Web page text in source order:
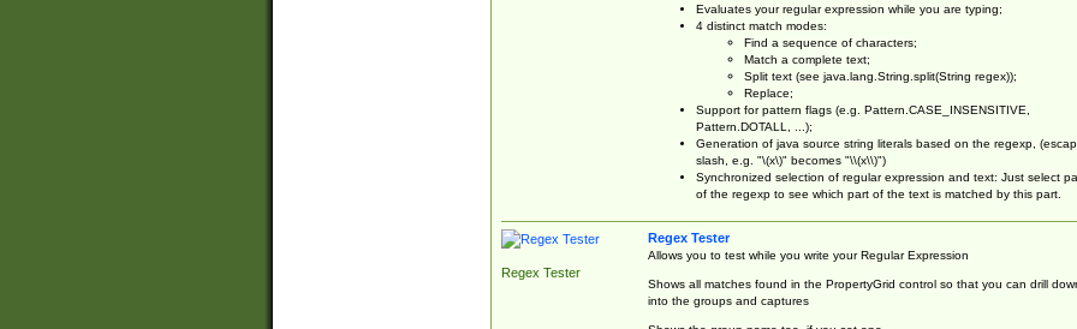
Evaluates your regular expression while you are typing;
4 distinct match modes:
Find a sequence of characters;
Match a complete text;
Split text (see java.lang.String.split(String regex));
Replace;
Support for pattern flags (e.g. Pattern.CASE_INSENSITIVE,
Pattern.DOTALL, ...);
Generation of java source string literals based on the regexp,
slash, e.g. "\(x\)" becomes "\\(x\\)")
Synchronized selection of regular expression and text: Just select
of the regexp to see which part of the text is matched by this part.
Regex Tester
Regex Tester
Allows you to test while you write your Regular Expression
Shows all matches found in the PropertyGrid control so that you can drill
into the groups and captures